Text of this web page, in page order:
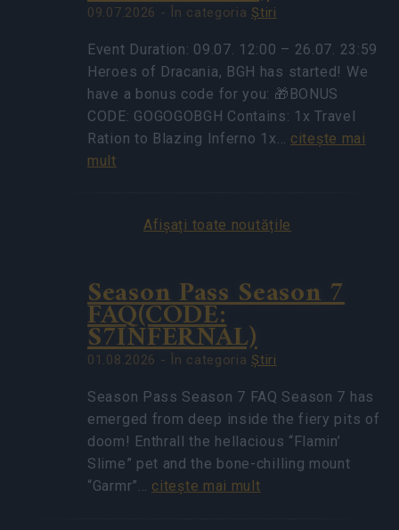
09.07.2026 - În categoria Ştiri
Event Duration: 09.07. 12:00 – 26.07. 23:59
Heroes of Dracania, BGH has started! We
have a bonus code for you: 🎁BONUS
CODE: GOGOGOBGH Contains: 1x Travel
Ration to Blazing Inferno 1x… citeşte mai
mult
Afișați toate noutățile
Season Pass Season 7
FAQ(CODE:
S7INFERNAL)
01.08.2026 - În categoria Ştiri
Season Pass Season 7 FAQ Season 7 has
emerged from deep inside the fiery pits of
doom! Enthrall the hellacious “Flamin’
Slime” pet and the bone-chilling mount
“Garmr”… citeşte mai mult